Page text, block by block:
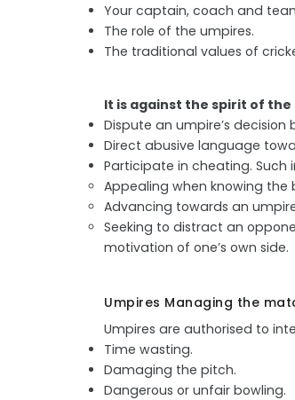
Your captain, coach and
The role of the umpires.
The traditional values of
It is against the spirit of the
Dispute an umpire’s
Direct abusive language
Participate in cheating. Such
Appealing when knowing the
Advancing towards an
Seeking to distract an
motivation of one’s own side.
Umpires Managing the
Umpires are authorised to
Time wasting.
Damaging the pitch.
Dangerous or unfair bowling.